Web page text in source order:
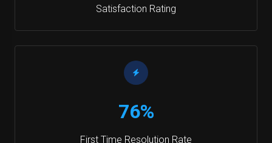
Satisfaction Rating
76%
First Time Resolution Rate